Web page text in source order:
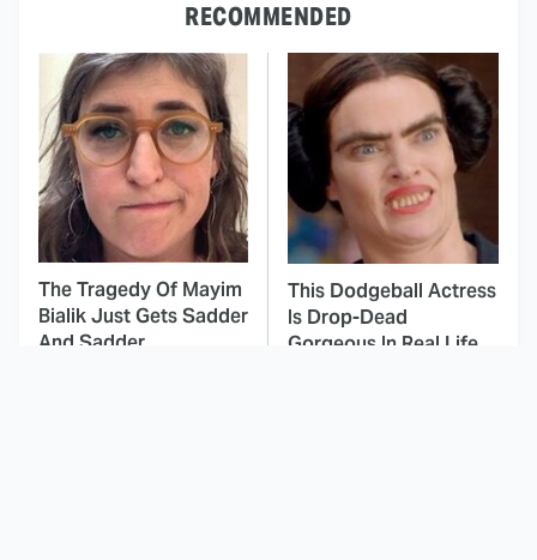
RECOMMENDED
The Tragedy Of Mayim
Bialik Just Gets Sadder
And Sadder
This Dodgeball Actress
Is Drop-Dead
Gorgeous In Real Life